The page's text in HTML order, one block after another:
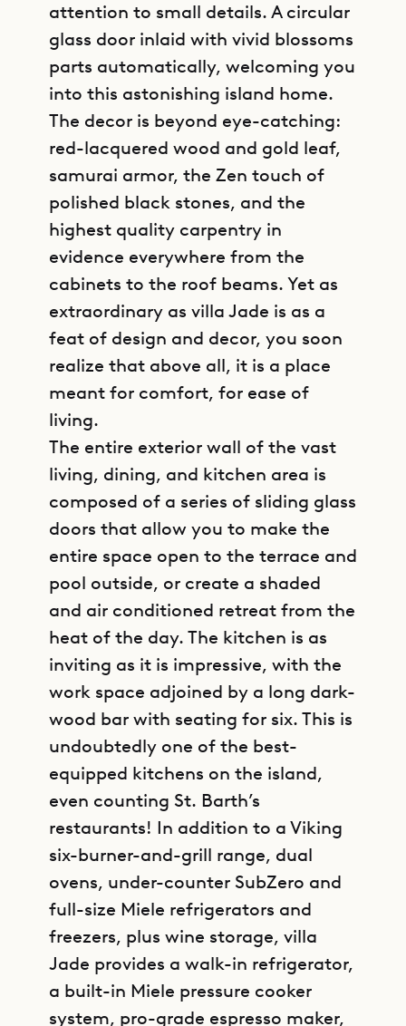
attention to small details. A circular
glass door inlaid with vivid blossoms
parts automatically, welcoming you
into this astonishing island home.
The decor is beyond eye-catching:
red-lacquered wood and gold leaf,
samurai armor, the Zen touch of
polished black stones, and the
highest quality carpentry in
evidence everywhere from the
cabinets to the roof beams. Yet as
extraordinary as villa Jade is as a
feat of design and decor, you soon
realize that above all, it is a place
meant for comfort, for ease of
living.
The entire exterior wall of the vast
living, dining, and kitchen area is
composed of a series of sliding glass
doors that allow you to make the
entire space open to the terrace and
pool outside, or create a shaded
and air conditioned retreat from the
heat of the day. The kitchen is as
inviting as it is impressive, with the
work space adjoined by a long dark-
wood bar with seating for six. This is
undoubtedly one of the best-
equipped kitchens on the island,
even counting St. Barth’s
restaurants! In addition to a Viking
six-burner-and-grill range, dual
ovens, under-counter SubZero and
full-size Miele refrigerators and
freezers, plus wine storage, villa
Jade provides a walk-in refrigerator,
a built-in Miele pressure cooker
system, pro-grade espresso maker,